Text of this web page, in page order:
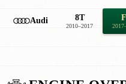
Audi 8T
2010–2017